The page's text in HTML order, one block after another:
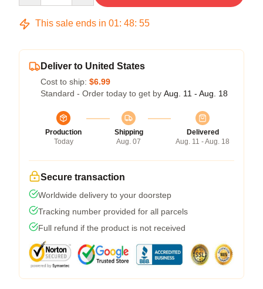
This sale ends in 01: 48: 55
Deliver to United States
Cost to ship: $6.99
Standard - Order today to get by Aug. 11 - Aug. 18
Production
Today
Shipping
Aug. 07
Delivered
Aug. 11 - Aug. 18
Secure transaction
Worldwide delivery to your doorstep
Tracking number provided for all parcels
Full refund if the product is not received